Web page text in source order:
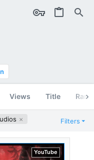
Views Title
Filters
YouTube